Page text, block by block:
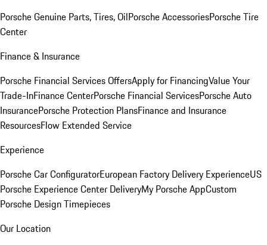
Porsche Genuine Parts, Tires, OilPorsche AccessoriesPorsche Tire
Center
Finance & Insurance
Porsche Financial Services OffersApply for FinancingValue Your
Trade-InFinance CenterPorsche Financial ServicesPorsche Auto
InsurancePorsche Protection PlansFinance and Insurance
ResourcesFlow Extended Service
Experience
Porsche Car ConfiguratorEuropean Factory Delivery ExperienceUS
Porsche Experience Center DeliveryMy Porsche AppCustom
Porsche Design Timepieces
Our Location